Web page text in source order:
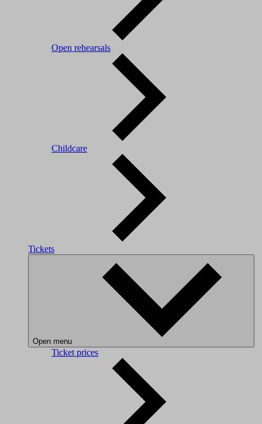
Open rehearsals
Childcare
Tickets
Open menu
Ticket prices